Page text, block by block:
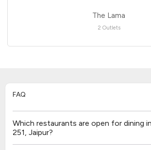
The Lama
2 Outlets
FAQ
Which restaurants are open for dining
251, Jaipur?